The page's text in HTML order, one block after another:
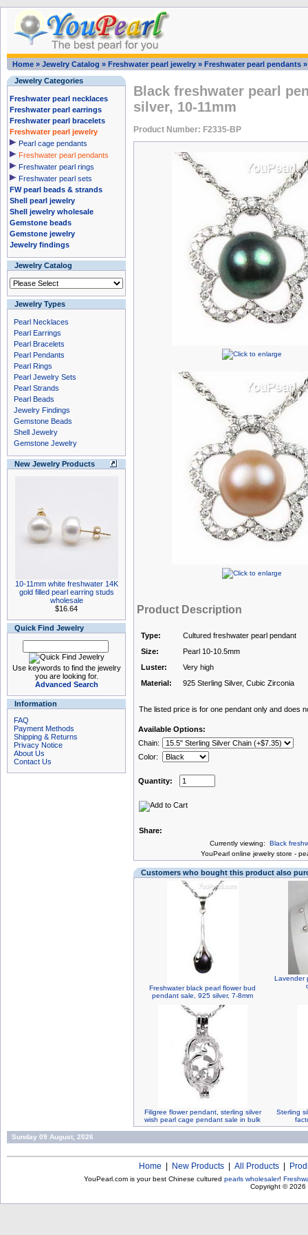
Home » Jewelry Catalog » Freshwater pearl jewelry » Freshwater pearl pendants
Jewelry Categories
Freshwater pearl necklaces
Freshwater pearl earrings
Freshwater pearl bracelets
Freshwater pearl jewelry
Pearl cage pendants
Freshwater pearl pendants
Freshwater pearl rings
Freshwater pearl sets
FW pearl beads & strands
Shell pearl jewelry
Shell jewelry wholesale
Gemstone beads
Gemstone jewelry
Jewelry findings
Jewelry Catalog
Jewelry Types
Pearl Necklaces
Pearl Earrings
Pearl Bracelets
Pearl Pendants
Pearl Rings
Pearl Jewelry Sets
Pearl Strands
Pearl Beads
Jewelry Findings
Gemstone Beads
Shell Jewelry
Gemstone Jewelry
New Jewelry Products
10-11mm white freshwater 14K
gold filled pearl earring studs
wholesale
$16.64
Quick Find Jewelry
Use keywords to find the jewelry
you are looking for.
Advanced Search
Information
FAQ
Payment Methods
Shipping & Returns
Privacy Notice
About Us
Contact Us
Black freshwater pearl
silver, 10-11mm
Product Number: F2335-BP
Product Description
Type:
Cultured freshwater pearl pendant
Size:
Pearl 10-10.5mm
Luster:
Very high
Material:
925 Sterling Silver, Cubic Zirconia
The listed price is for one pendant only and does
Available Options:
Chain:
Color:
Quantity:
Share:
Currently viewing: Black
YouPearl online jewelry store -
Customers who bought this product also
Freshwater black pearl flower bud
pendant sale, 925 silver, 7-8mm
Lavender
Filigree flower pendant, sterling silver
wish pearl cage pendant sale in bulk
Sterling
Sunday 09 August, 2026
Home New Products All Products
YouPearl.com is your best Chinese cultured pearls wholesaler!
Copyright © 2026